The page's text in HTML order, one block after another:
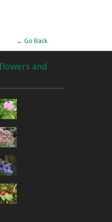
← Go Back
and